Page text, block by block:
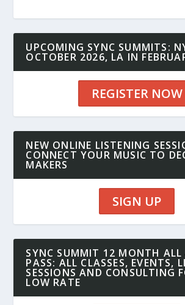
UPCOMING SYNC SUMMITS:
OCTOBER 2026, LA IN
REGISTER NOW
NEW ONLINE LISTENING
CONNECT YOUR MUSIC TO
MAKERS
SIGN UP
SYNC SUMMIT 12 MONTH ALL
PASS: ALL CLASSES, EVENTS,
SESSIONS AND CONSULTING
LOW RATE